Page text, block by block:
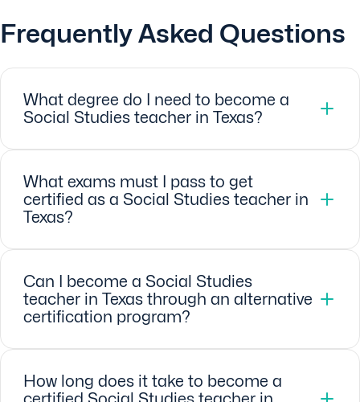
Frequently Asked Questions
What degree do I need to become a
Social Studies teacher in Texas?
What exams must I pass to get
certified as a Social Studies teacher in
Texas?
Can I become a Social Studies
teacher in Texas through an alternative
certification program?
How long does it take to become a